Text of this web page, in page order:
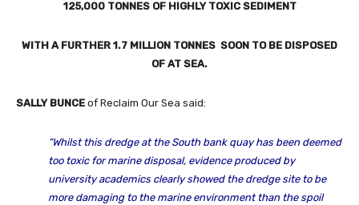
125,000 TONNES OF HIGHLY TOXIC SEDIMENT
WITH A FURTHER 1.7 MILLION TONNES SOON TO BE DISPOSED
OF AT SEA.
SALLY BUNCE of Reclaim Our Sea said:
“Whilst this dredge at the South bank quay has been deemed
too toxic for marine disposal, evidence produced by
university academics clearly showed the dredge site to be
more damaging to the marine environment than the spoil